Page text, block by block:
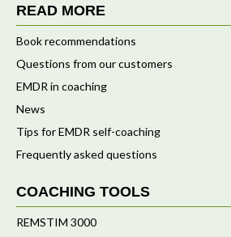
READ MORE
Book recommendations
Questions from our customers
EMDR in coaching
News
Tips for EMDR self-coaching
Frequently asked questions
COACHING TOOLS
REMSTIM 3000